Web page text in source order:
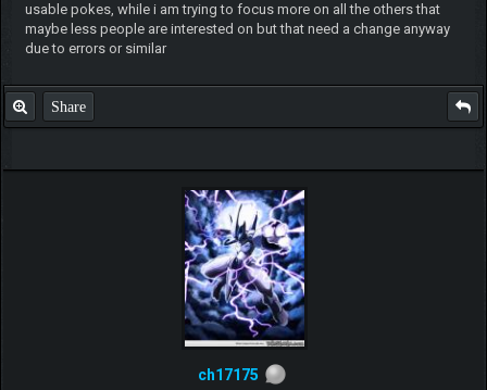
usable pokes, while i am trying to focus more on all the others that
maybe less people are interested on but that need a change anyway
due to errors or similar
Share
ch17175